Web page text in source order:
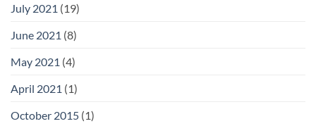
July 2021 (19)
June 2021 (8)
May 2021 (4)
April 2021 (1)
October 2015 (1)